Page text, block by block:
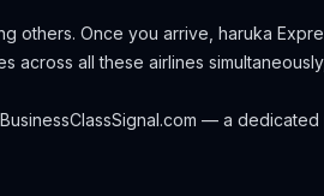
others. Once you arrive, haruka
across all these airlines
BusinessClassSignal.com — a dedicated